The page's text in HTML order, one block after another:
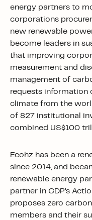
energy partners to
corporations
new renewable
become leaders in
that improving
measurement and
management of
requests information
climate from the
of 827 institutional
combined US$100
Ecohz has been a
since 2014, and
renewable energy
partner in CDP’s
proposes zero
members and their